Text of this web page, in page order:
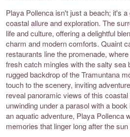
Playa Pollenca isn't just a beach; it's
coastal allure and exploration. The
life and culture, offering a delightful
charm and modern comforts. Quaint
restaurants line the promenade,
fresh catch mingles with the salty sea
rugged backdrop of the Tramuntana
touch to the scenery, inviting
reveal panoramic views of this
unwinding under a parasol with a
an aquatic adventure, Playa Pollenca
memories that linger long after the